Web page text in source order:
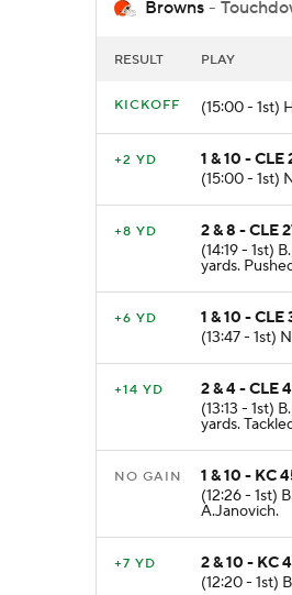
Browns -
RESULT PLAY
KICKOFF (15:00 - 1st)
+2 YD
1 & 10 - CLE
(15:00 - 1st)
+8 YD
2 & 8 - CLE
(14:19 - 1st)
yards.
+6 YD
1 & 10 - CLE
(13:47 - 1st)
+14 YD
2 & 4 - CLE
(13:13 - 1st)
yards.
NO GAIN
1 & 10 - KC
(12:26 - 1st)
A.Janovich.
+7 YD
2 & 10 - KC
(12:20 - 1st)